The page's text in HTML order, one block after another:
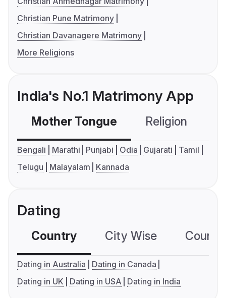
Christian Pune Matrimony
Christian Davanagere Matrimony
More Religions
India's No.1 Matrimony App
Mother Tongue Religion
Bengali Marathi Punjabi Odia Gujarati
Tamil
Telugu
Malayalam Kannada
Dating
Country City Wise
Dating in Australia
Dating in Canada
Dating in UK
Dating in USA Dating in India